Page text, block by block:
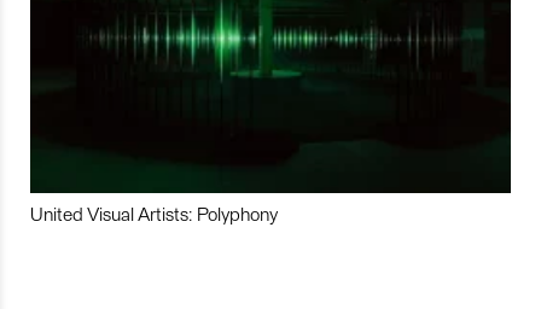
United Visual Artists: Polyphony